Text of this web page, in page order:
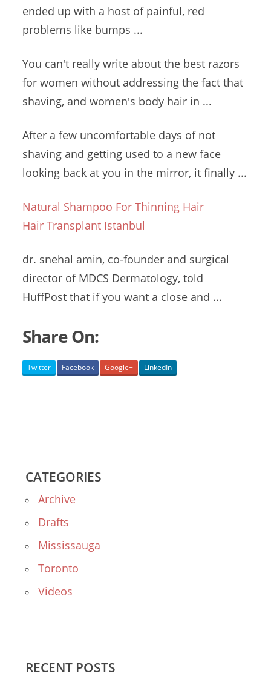
ended up with a host of painful, red
problems like bumps ...
You can't really write about the best razors
for women without addressing the fact that
shaving, and women's body hair in ...
After a few uncomfortable days of not
shaving and getting used to a new face
looking back at you in the mirror, it finally ...
Natural Shampoo For Thinning Hair
Hair Transplant Istanbul
dr. snehal amin, co-founder and surgical
director of MDCS Dermatology, told
HuffPost that if you want a close and ...
Share On:
Twitter Facebook Google+ LinkedIn
CATEGORIES
Archive
Drafts
Mississauga
Toronto
Videos
RECENT POSTS